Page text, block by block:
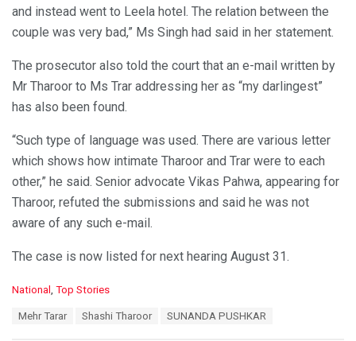
and instead went to Leela hotel. The relation between the
couple was very bad,” Ms Singh had said in her statement.
The prosecutor also told the court that an e-mail written by
Mr Tharoor to Ms Trar addressing her as “my darlingest”
has also been found.
“Such type of language was used. There are various letter
which shows how intimate Tharoor and Trar were to each
other,” he said. Senior advocate Vikas Pahwa, appearing for
Tharoor, refuted the submissions and said he was not
aware of any such e-mail.
The case is now listed for next hearing August 31.
C
National Top Stories
Mehr Tarar Shashi Tharoor SUNANDA PUSHKAR